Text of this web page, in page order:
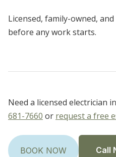
Licensed, family-owned,
before any work starts.
Need a licensed electrician
681-7660 or request a free
BOOK NOW Call